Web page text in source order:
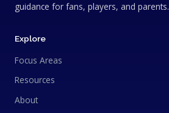
guidance for fans, players, and parents.
Explore
Focus Areas
Resources
About